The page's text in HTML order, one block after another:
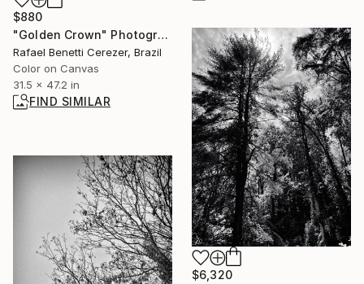
$880
"Golden Crown" Photograph
Rafael Benetti Cerezer, Brazil
Color on Canvas
31.5 x 47.2 in
FIND SIMILAR
$6,320